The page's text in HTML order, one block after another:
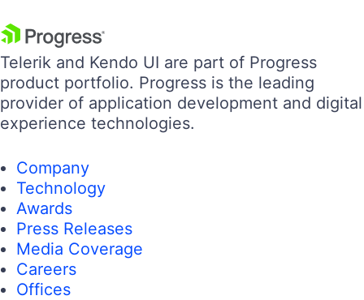
Telerik and Kendo UI are part of Progress
product portfolio. Progress is the leading
provider of application development and digital
experience technologies.
Company
Technology
Awards
Press Releases
Media Coverage
Careers
Offices